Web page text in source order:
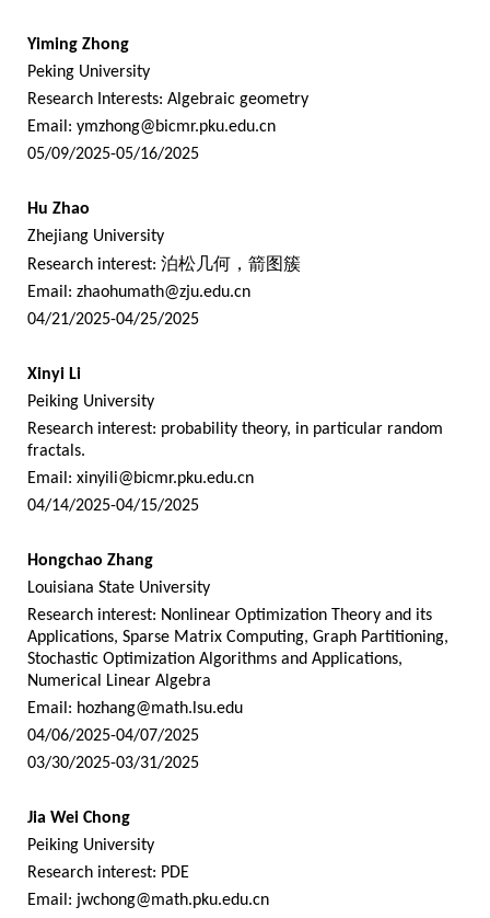
Yiming Zhong
Peking University
Research Interests: Algebraic geometry
Email: ymzhong@bicmr.pku.edu.cn
05/09/2025-05/16/2025
Hu Zhao
Zhejiang University
Research interest: 泊松几何，箭图簇
Email: zhaohumath@zju.edu.cn
04/21/2025-04/25/2025
Xinyi Li
Peiking University
Research interest: probability theory, in particular random
fractals.
Email: xinyili@bicmr.pku.edu.cn
04/14/2025-04/15/2025
Hongchao Zhang
Louisiana State University
Research interest: Nonlinear Optimization Theory and its
Applications, Sparse Matrix Computing, Graph Partitioning,
Stochastic Optimization Algorithms and Applications,
Numerical Linear Algebra
Email: hozhang@math.lsu.edu
04/06/2025-04/07/2025
03/30/2025-03/31/2025
Jia Wei Chong
Peiking University
Research interest: PDE
Email: jwchong@math.pku.edu.cn